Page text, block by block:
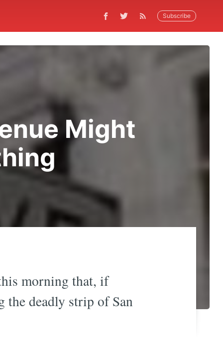
Subscribe
Might
morning that, if
the deadly strip of San